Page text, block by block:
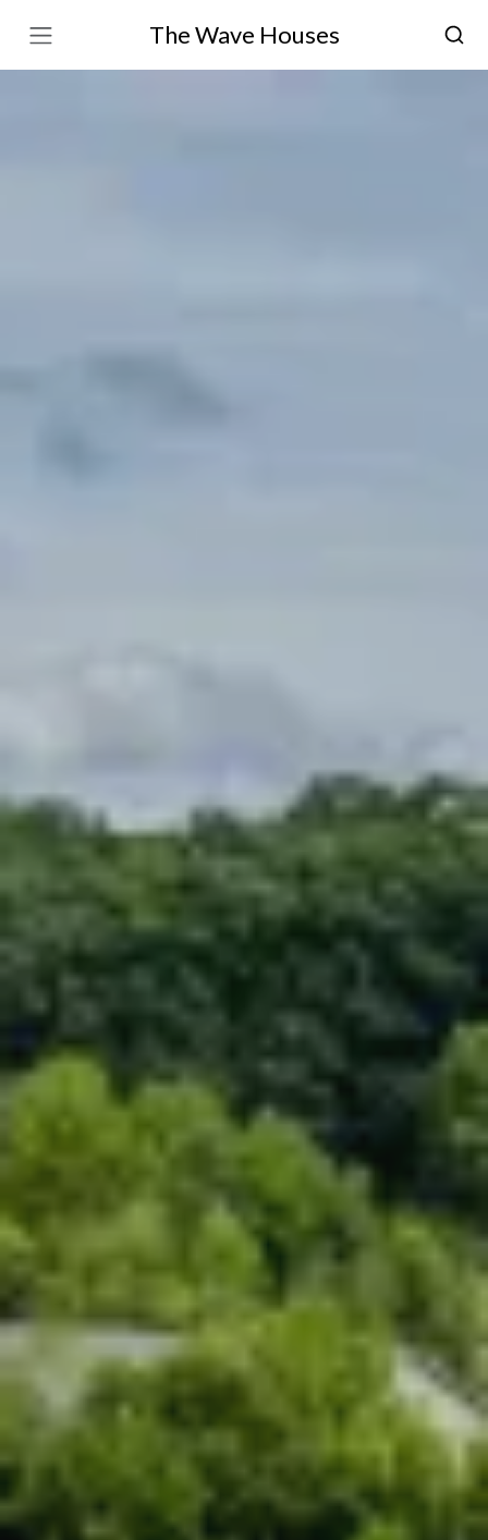
The Wave Houses